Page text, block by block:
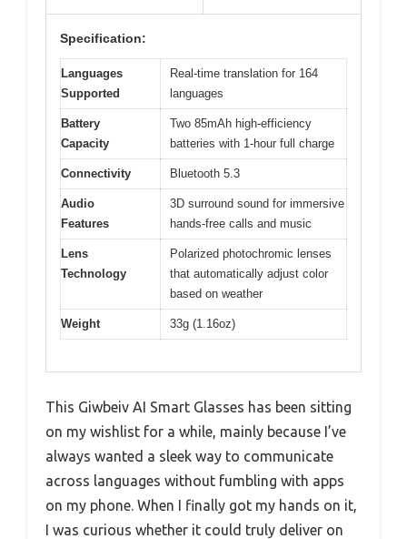
Specification:
Languages
Supported
Real-time translation for 164
languages
Battery
Capacity
Two 85mAh high-efficiency
batteries with 1-hour full charge
Connectivity Bluetooth 5.3
Audio
Features
3D surround sound for immersive
hands-free calls and music
Lens
Technology
Polarized photochromic lenses
that automatically adjust color
based on weather
Weight 33g (1.16oz)
This Giwbeiv AI Smart Glasses has been sitting
on my wishlist for a while, mainly because I’ve
always wanted a sleek way to communicate
across languages without fumbling with apps
on my phone. When I finally got my hands on it,
I was curious whether it could truly deliver on